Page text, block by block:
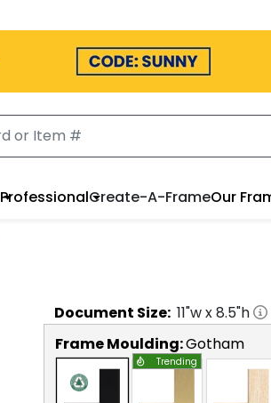
ProfessionalCreate-A-FrameOur
Document Size: 11"w x8.5"h
Frame Moulding:Gotham
Trending